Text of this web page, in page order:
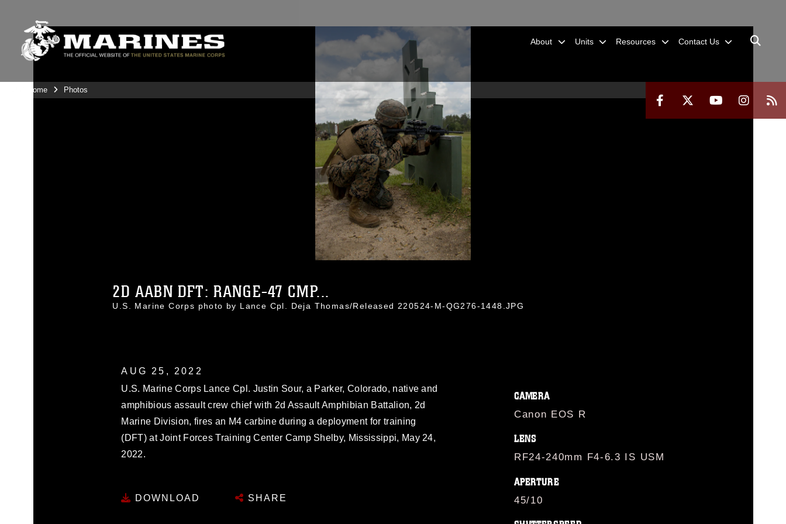
About Units Resources Contact Us
Unit Home Photos
2D AABN DFT: RANGE-47 CMP...
U.S. Marine Corps photo by Lance Cpl. Deja Thomas/Released 220524-M-QG276-1448.JPG
AUG 25, 2022
U.S. Marine Corps Lance Cpl. Justin Sour, a Parker, Colorado, native and
amphibious assault crew chief with 2d Assault Amphibian Battalion, 2d
Marine Division, fires an M4 carbine during a deployment for training
(DFT) at Joint Forces Training Center Camp Shelby, Mississippi, May 24,
2022.
DOWNLOAD SHARE
CAMERA
Canon EOS R
LENS
RF24-240mm F4-6.3 IS USM
APERTURE
45/10